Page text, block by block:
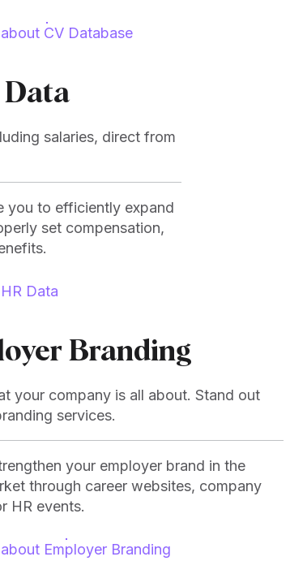
CV Database
Data
salaries, direct from
you to efficiently expand
set compensation,
Data
Branding
your company is all about. Stand out
services.
your employer brand in the
through career websites, company
HR events.
Employer Branding